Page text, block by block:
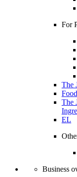
For
The
The
EL
Business